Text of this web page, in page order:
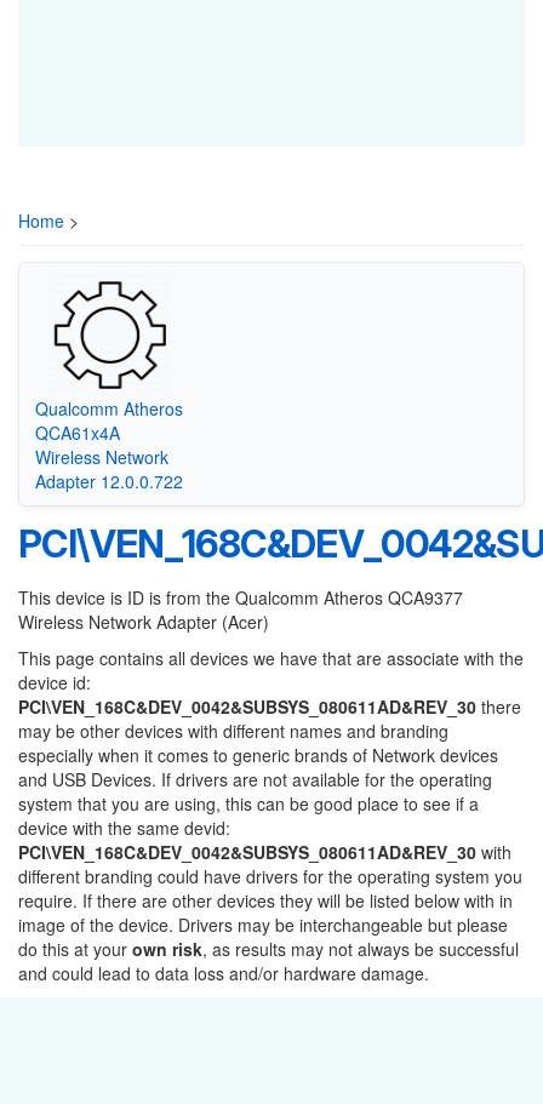
Home >
Qualcomm Atheros
QCA61x4A
Wireless Network
Adapter 12.0.0.722
This device is ID is from the Qualcomm Atheros QCA9377
Wireless Network Adapter (Acer)
This page contains all devices we have that are associate with the
device id:
PCI\VEN_168C&DEV_0042&SUBSYS_080611AD&REV_30 there
may be other devices with different names and branding
especially when it comes to generic brands of Network devices
and USB Devices. If drivers are not available for the operating
system that you are using, this can be good place to see if a
device with the same devid:
PCI\VEN_168C&DEV_0042&SUBSYS_080611AD&REV_30 with
different branding could have drivers for the operating system you
require. If there are other devices they will be listed below with in
image of the device. Drivers may be interchangeable but please
do this at your own risk, as results may not always be successful
and could lead to data loss and/or hardware damage.